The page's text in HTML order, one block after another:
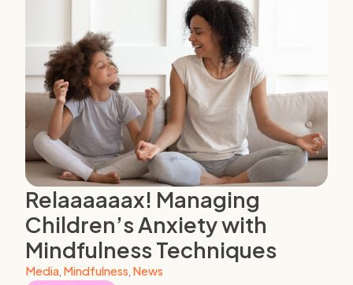
Relaaaaaax! Managing
Children’s Anxiety with
Mindfulness Techniques
Media Mindfulness News